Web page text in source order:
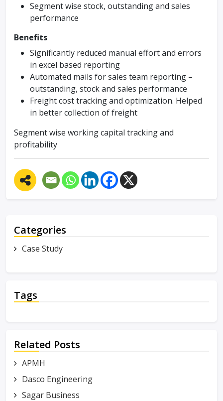
Segment wise stock, outstanding and sales
performance
Benefits
Significantly reduced manual effort and errors
in excel based reporting
Automated mails for sales team reporting –
outstanding, stock and sales performance
Freight cost tracking and optimization. Helped
in better collection of freight
Segment wise working capital tracking and
profitability
Categories
Case Study
Tags
Related Posts
APMH
Dasco Engineering
Sagar Business